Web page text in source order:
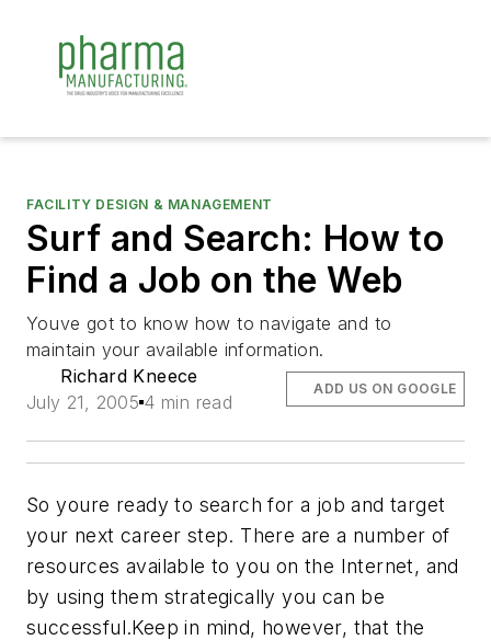
FACILITY DESIGN & MANAGEMENT
Surf and Search: How to
Find a Job on the Web
Youve got to know how to navigate and to
maintain your available information.
Richard Kneece
July 21, 2005 4 min read
ADD US ON GOOGLE
So youre ready to search for a job and target
your next career step. There are a number of
resources available to you on the Internet, and
by using them strategically you can be
successful.Keep in mind, however, that the